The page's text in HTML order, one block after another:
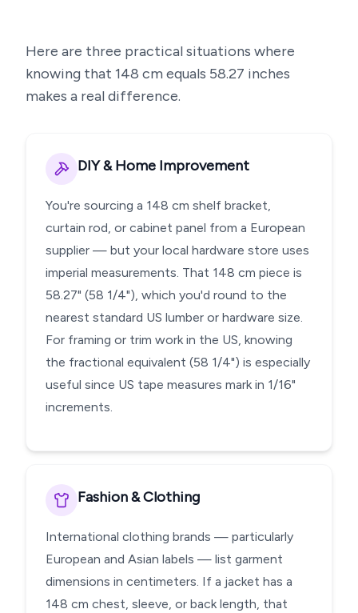
Here are three practical situations where
knowing that 148 cm equals 58.27 inches
makes a real difference.
DIY & Home Improvement
You're sourcing a 148 cm shelf bracket,
curtain rod, or cabinet panel from a European
supplier — but your local hardware store uses
imperial measurements. That 148 cm piece is
58.27" (58 1/4"), which you'd round to the
nearest standard US lumber or hardware size.
For framing or trim work in the US, knowing
the fractional equivalent (58 1/4") is especially
useful since US tape measures mark in 1/16"
increments.
Fashion & Clothing
International clothing brands — particularly
European and Asian labels — list garment
dimensions in centimeters. If a jacket has a
148 cm chest, sleeve, or back length, that